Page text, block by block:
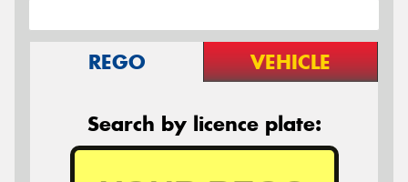
REGO VEHICLE
Search by licence plate: